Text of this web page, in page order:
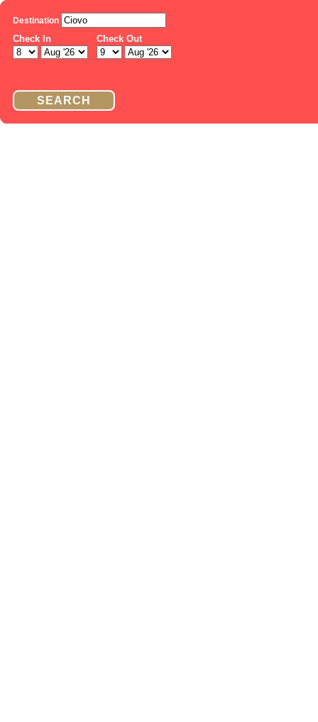
Destination
Check In Check Out
SEARCH